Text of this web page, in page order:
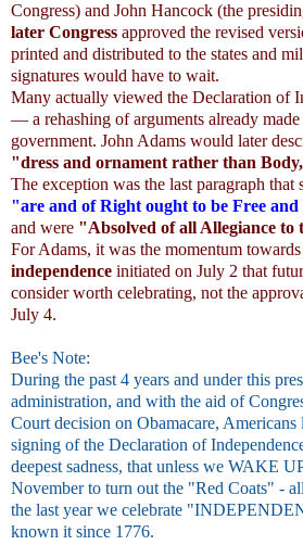
Congress) and John Hancock (the
later Congress approved the revised
printed and distributed to the states and
signatures would have to wait.
Many actually viewed the Declaration of
— a rehashing of arguments already
government. John Adams would later
"dress and ornament rather than
The exception was the last paragraph that
"are and of Right ought to be Free and
and were "Absolved of all Allegiance
For Adams, it was the momentum
independence initiated on July 2 that
consider worth celebrating, not the
July 4.
Bee's Note:
During the past 4 years and under this
administration, and with the aid of
Court decision on Obamacare,
signing of the Declaration of
deepest sadness, that unless we WAKE
November to turn out the "Red Coats" -
the last year we celebrate
known it since 1776.